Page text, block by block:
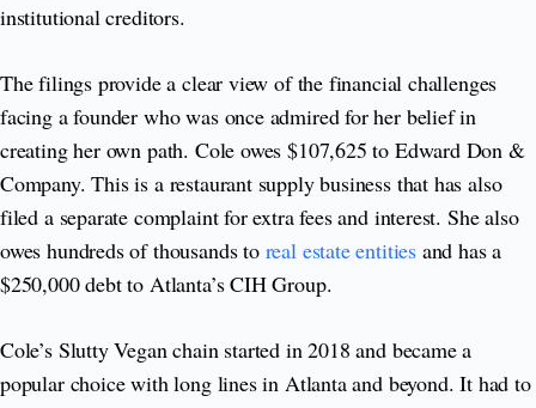
institutional creditors.
The filings provide a clear view of the financial challenges
facing a founder who was once admired for her belief in
creating her own path. Cole owes $107,625 to Edward Don &
Company. This is a restaurant supply business that has also
filed a separate complaint for extra fees and interest. She also
owes hundreds of thousands to real estate entities and has a
$250,000 debt to Atlanta’s CIH Group.
Cole’s Slutty Vegan chain started in 2018 and became a
popular choice with long lines in Atlanta and beyond. It had to